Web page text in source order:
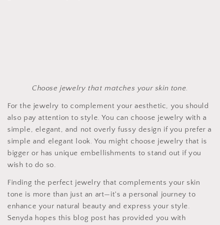
Choose jewelry that matches your skin tone.
For the jewelry to complement your aesthetic, you should
also pay attention to style. You can choose jewelry with a
simple, elegant, and not overly fussy design if you prefer a
simple and elegant look. You might choose jewelry that is
bigger or has unique embellishments to stand out if you
wish to do so.
Finding the perfect jewelry that complements your skin
tone is more than just an art—it's a personal journey to
enhance your natural beauty and express your style.
Senyda hopes this blog post has provided you with